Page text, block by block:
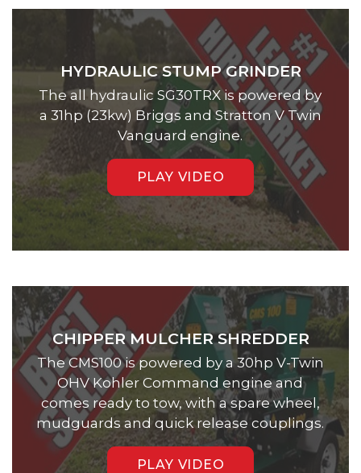
HYDRAULIC STUMP GRINDER
The all hydraulic SG30TRX is powered by
a 31hp (23kw) Briggs and Stratton V Twin
Vanguard engine.
PLAY VIDEO
CHIPPER MULCHER SHREDDER
The CMS100 is powered by a 30hp V-Twin
OHV Kohler Command engine and
comes ready to tow, with a spare wheel,
mudguards and quick release couplings.
PLAY VIDEO